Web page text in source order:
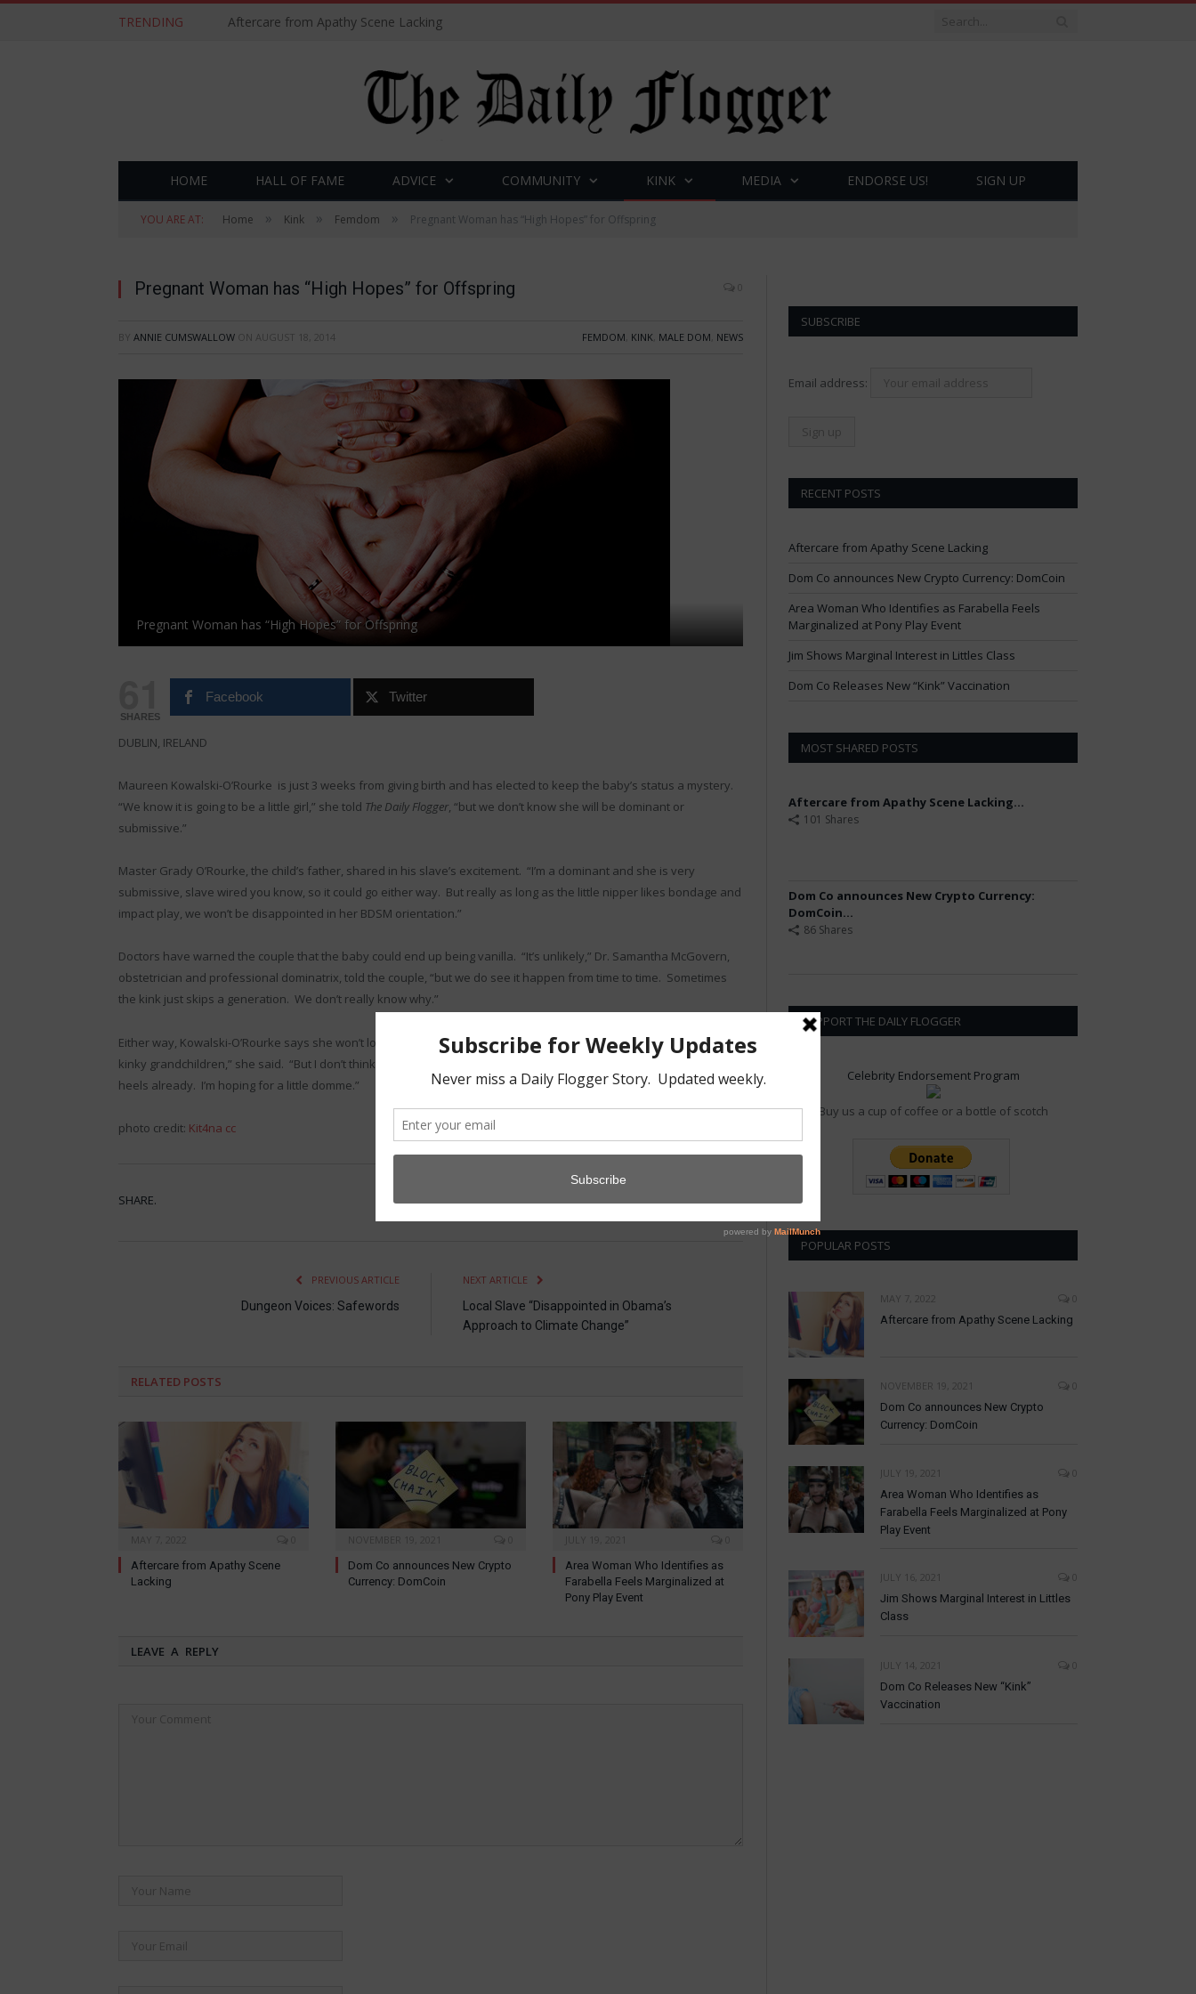
TRENDING Aftercare from Apathy Scene Lacking
HOME HALL OF FAME ADVICE COMMUNITY KINK MEDIA ENDORSE US! SIGN UP
YOU ARE AT: Home » Kink » Femdom » Pregnant Woman has “High Hopes” for Offspring
Pregnant Woman has “High Hopes” for Offspring 0
BY ANNIE CUMSWALLOW ON AUGUST 18, 2014 FEMDOM KINK MALE DOM NEWS
Pregnant Woman has “High Hopes” for Offspring
SHARES
Facebook Twitter
DUBLIN, IRELAND
Maureen Kowalski-O’Rourke is just 3 weeks from giving birth and has elected to keep the baby’s status a mystery.
“We know it is going to be a little girl,” she told The Daily Flogger, “but we don’t know she will be dominant or
submissive.”
Master Grady O’Rourke, the child’s father, shared in his slave’s excitement. “I’m a dominant and she is very
submissive, slave wired you know, so it could go either way. But really as long as the little nipper likes bondage and
impact play, we won’t be disappointed in her BDSM orientation.”
Doctors have warned the couple that the baby could end up being vanilla. “It’s unlikely,” Dr. Samantha McGovern,
obstetrician and professional dominatrix, told the couple, “but we do see it happen from time to time. Sometimes
the kink just skips a generation. We don’t really know why.”
Either way, Kowalski-O’Rourke says she won’t love her child any less. “Worst case, we just have to wait for some
kinky grandchildren,” she said. “But I don’t think we have to worry. She kicks a lot and it feels like she is wearing
heels already. I’m hoping for a little domme.”
photo credit: Kit4na cc
SHARE. TwitterFacebookPinterestLinkedInTumblr Email
PREVIOUS ARTICLE
Dungeon Voices: Safewords
NEXT ARTICLE
Local Slave “Disappointed in Obama’s
Approach to Climate Change”
RELATED POSTS
Aftercare from Apathy Scene
Lacking
Dom Co announces New Crypto
Currency: DomCoin
Area Woman Who Identifies as
Farabella Feels Marginalized at
Pony Play Event
LEAVE A REPLY
SUBSCRIBE
Email address:
RECENT POSTS
Aftercare from Apathy Scene Lacking
Dom Co announces New Crypto Currency: DomCoin
Area Woman Who Identifies as Farabella Feels
Marginalized at Pony Play Event
Jim Shows Marginal Interest in Littles Class
Dom Co Releases New “Kink” Vaccination
MOST SHARED POSTS
Aftercare from Apathy Scene Lacking...
101 Shares
Dom Co announces New Crypto Currency:
DomCoin...
86 Shares
SUPPORT THE DAILY FLOGGER
Celebrity Endorsement Program
Buy us a cup of coffee or a bottle of scotch
POPULAR POSTS
MAY 7, 2022
0
Aftercare from Apathy Scene Lacking
NOVEMBER 19, 2021
0
Dom Co announces New Crypto
Currency: DomCoin
JULY 19, 2021
0
Area Woman Who Identifies as
Farabella Feels Marginalized at Pony
Play Event
JULY 16, 2021
0
Jim Shows Marginal Interest in Littles
Class
JULY 14, 2021
0
Dom Co Releases New “Kink”
Vaccination